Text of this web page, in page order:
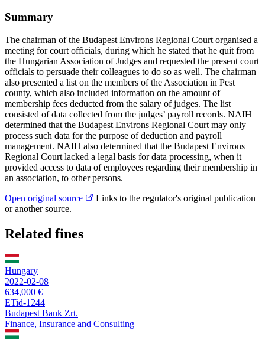
Summary
The chairman of the Budapest Environs Regional Court organised a
meeting for court officials, during which he stated that he quit from
the Hungarian Association of Judges and requested the present court
officials to persuade their colleagues to do so as well. The chairman
also presented a list on the members of the Association in Pest
county, which also included information on the amount of
membership fees deducted from the salary of judges. The list
consisted of data collected from the judges’ payroll records. NAIH
determined that the Budapest Environs Regional Court may only
process such data for the purpose of deduction and payroll
management. NAIH also determined that the Budapest Environs
Regional Court lacked a legal basis for data processing, when it
provided access to data of employees regarding their membership in
an association, to other persons.
Open original source
Links to the regulator's original publication
or another source.
Related fines
Hungary
2022-02-08
634,000 €
ETid-1244
Budapest Bank Zrt.
Finance, Insurance and Consulting